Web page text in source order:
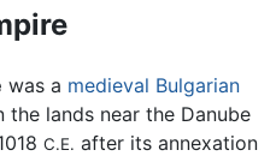
was a medieval Bulgarian
the lands near the Danube
C.E. after its annexation